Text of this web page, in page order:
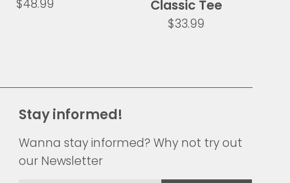
$48.99
Classic Tee
Regular
$33.99
Stay informed!
Wanna stay informed? Why not try out
our Newsletter